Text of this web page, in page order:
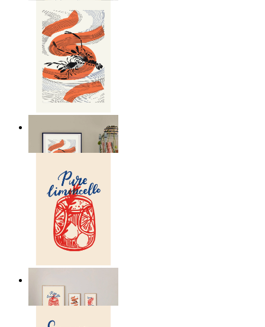
From 149 kr
From 149 kr